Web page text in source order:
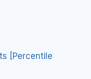
[Percentile